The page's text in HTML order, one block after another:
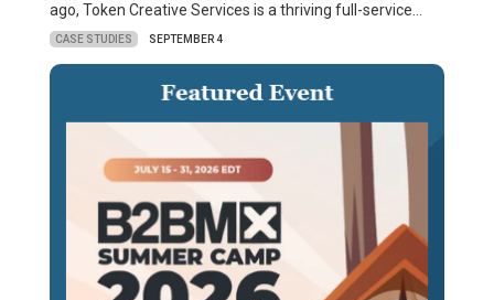
ago, Token Creative Services is a thriving full-service…
CASE STUDIES SEPTEMBER 4